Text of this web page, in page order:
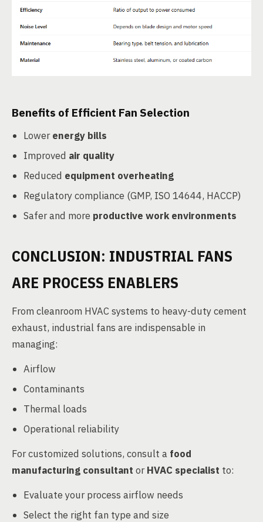
Benefits of Efficient Fan Selection
Lowerenergy bills
Improved air quality
Reduced equipment overheating
Regulatory compliance (GMP, ISO 14644, HACCP)
Safer and more productive work environments
CONCLUSION: INDUSTRIAL FANS
ARE PROCESS ENABLERS
From cleanroom HVAC systems to heavy-duty cement
exhaust, industrial fans are indispensable in
managing:
Airflow
Contaminants
Thermal loads
Operational reliability
For customized solutions, consult a food
manufacturing consultant orHVAC specialist to:
Evaluate your process airflow needs
Select the right fan type and size